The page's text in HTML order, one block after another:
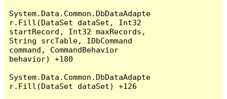
System.Data.Common.DbDataAdapte
r.Fill(DataSet dataSet, Int32
startRecord, Int32 maxRecords,
String srcTable, IDbCommand
command, CommandBehavior
behavior) +180
System.Data.Common.DbDataAdapte
r.Fill(DataSet dataSet) +126